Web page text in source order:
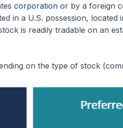
corporationor by a foreign
in a U.S. possession, located
is readily tradable on an
on the type of stock